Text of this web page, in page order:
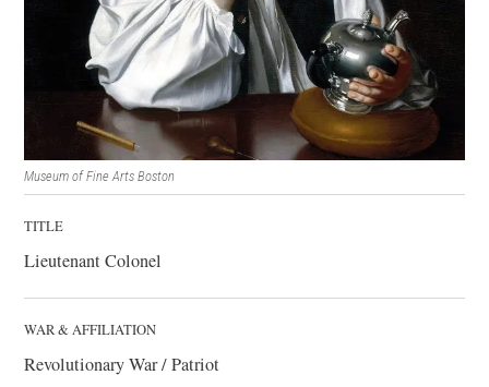
Museum of Fine Arts Boston
TITLE
Lieutenant Colonel
WAR & AFFILIATION
Revolutionary War / Patriot